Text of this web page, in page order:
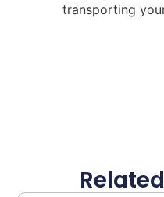
transporting